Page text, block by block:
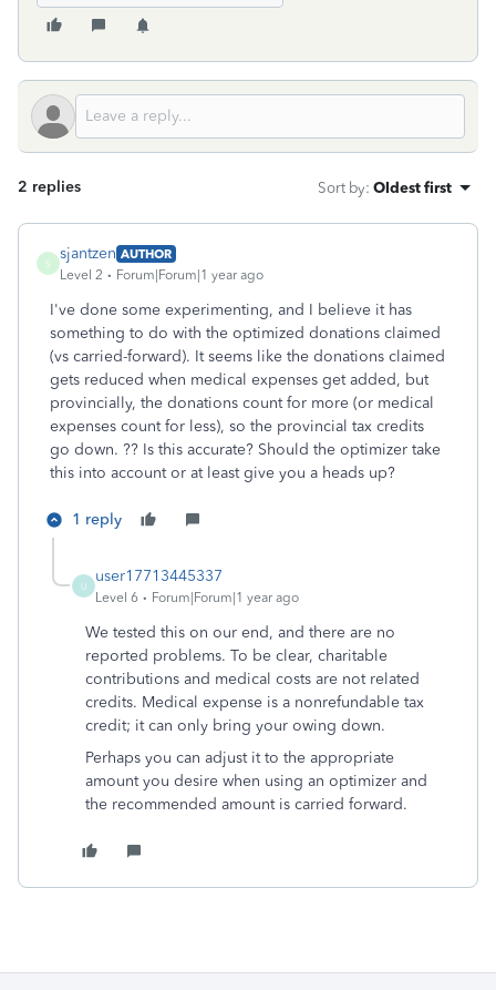
2 replies Sort by: Oldest first
S
sjantzen AUTHOR
Level 2
Forum|Forum|1 year ago
I've done some experimenting, and I believe it has
something to do with the optimized donations claimed
(vs carried-forward). It seems like the donations claimed
gets reduced when medical expenses get added, but
provincially, the donations count for more (or medical
expenses count for less), so the provincial tax credits
go down. ?? Is this accurate? Should the optimizer take
this into account or at least give you a heads up?
1 reply
U
user17713445337
Level 6 Forum|Forum|1 year ago
We tested this on our end, and there are no
reported problems. To be clear, charitable
contributions and medical costs are not related
credits. Medical expense is a nonrefundable tax
credit; it can only bring your owing down.
Perhaps you can adjust it to the appropriate
amount you desire when using an optimizer and
the recommended amount is carried forward.